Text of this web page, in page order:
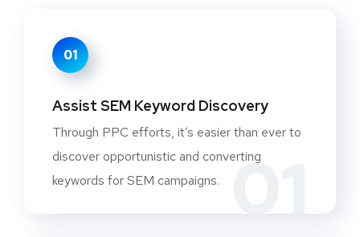
01
01
Assist SEM Keyword Discovery
Through PPC efforts, it’s easier than ever to
discover opportunistic and converting
keywords for SEM campaigns.